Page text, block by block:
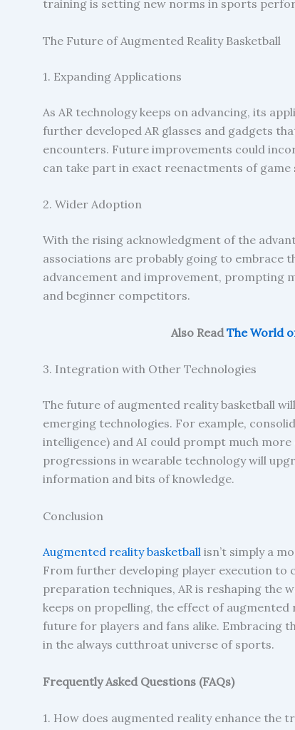
training is setting new norms in sports
The Future of Augmented Reality Basketball
1. Expanding Applications
As AR technology keeps on advancing, its
further developed AR glasses and gadgets
encounters. Future improvements could
can take part in exact reenactments of game
2. Wider Adoption
With the rising acknowledgment of the
associations are probably going to embrace
advancement and improvement, prompting
and beginner competitors.
Also Read The World
3. Integration with Other Technologies
The future of augmented reality basketball
emerging technologies. For example,
intelligence) and AI could prompt much
progressions in wearable technology will
information and bits of knowledge.
Conclusion
Augmented reality basketball isn’t simply a
From further developing player execution
preparation techniques, AR is reshaping the
keeps on propelling, the effect of
future for players and fans alike. Embracing
in the always cutthroat universe of sports.
Frequently Asked Questions (FAQs)
1. How does augmented reality enhance the